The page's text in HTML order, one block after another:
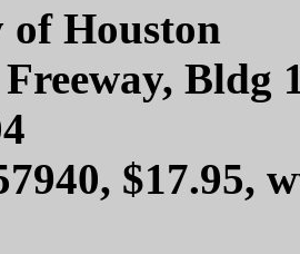
Houston
Bldg
$17.95,